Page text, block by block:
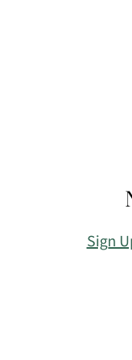
Sign